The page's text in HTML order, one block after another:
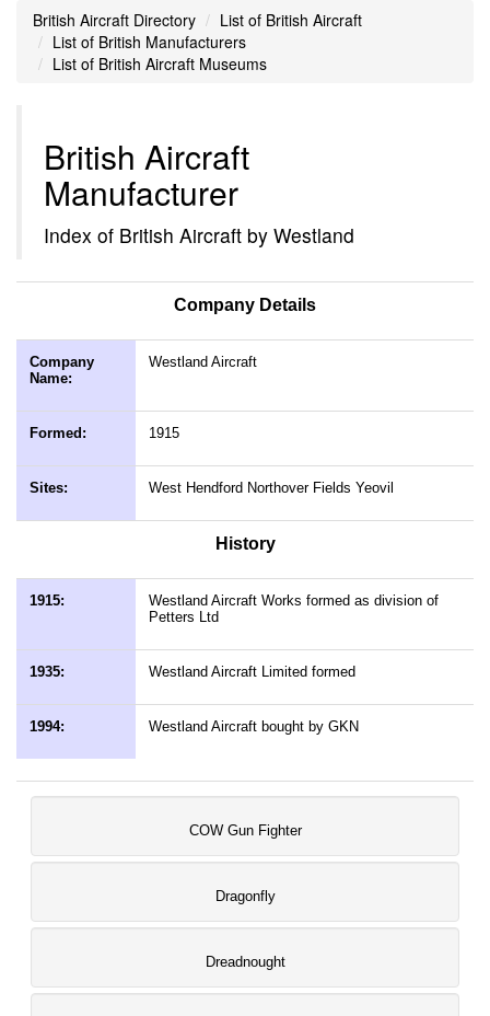
British Aircraft Directory
List of British Aircraft
List of British Manufacturers
List of British Aircraft Museums
British Aircraft
Manufacturer
Index of British Aircraft by Westland
Company Details
Company
Name:
Westland Aircraft
Formed: 1915
Sites: West Hendford Northover Fields Yeovil
History
1915:
Westland Aircraft Works formed as division of
Petters Ltd
1935: Westland Aircraft Limited formed
1994: Westland Aircraft bought by GKN
COW Gun Fighter
Dragonfly
Dreadnought